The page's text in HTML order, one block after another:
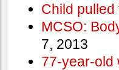
Child
MCSO:
7, 2013
77-year-old